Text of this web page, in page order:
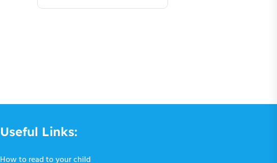
Useful Links:
How to read to your child